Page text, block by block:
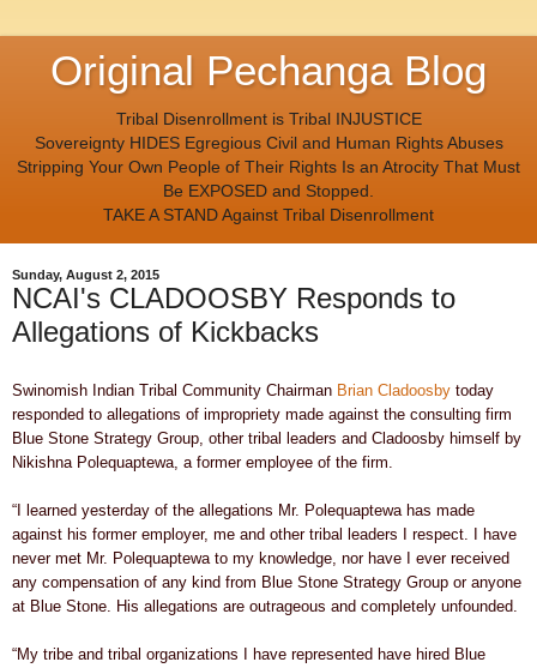
Original Pechanga Blog
Tribal Disenrollment is Tribal INJUSTICE
Sovereignty HIDES Egregious Civil and Human Rights Abuses
Stripping Your Own People of Their Rights Is an Atrocity That Must
Be EXPOSED and Stopped.
TAKE A STAND Against Tribal Disenrollment
Sunday, August 2, 2015
NCAI's CLADOOSBY Responds to
Allegations of Kickbacks
Swinomish Indian Tribal Community Chairman Brian Cladoosby today
responded to allegations of impropriety made against the consulting firm
Blue Stone Strategy Group, other tribal leaders and Cladoosby himself by
Nikishna Polequaptewa, a former employee of the firm.
“I learned yesterday of the allegations Mr. Polequaptewa has made
against his former employer, me and other tribal leaders I respect. I have
never met Mr. Polequaptewa to my knowledge, nor have I ever received
any compensation of any kind from Blue Stone Strategy Group or anyone
at Blue Stone. His allegations are outrageous and completely unfounded.
“My tribe and tribal organizations I have represented have hired Blue